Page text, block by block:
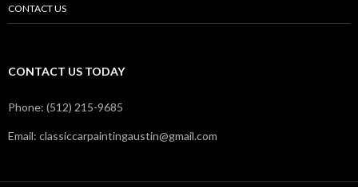
CONTACT US
CONTACT US TODAY
Phone: (512) 215-9685
Email: classiccarpaintingaustin@gmail.com